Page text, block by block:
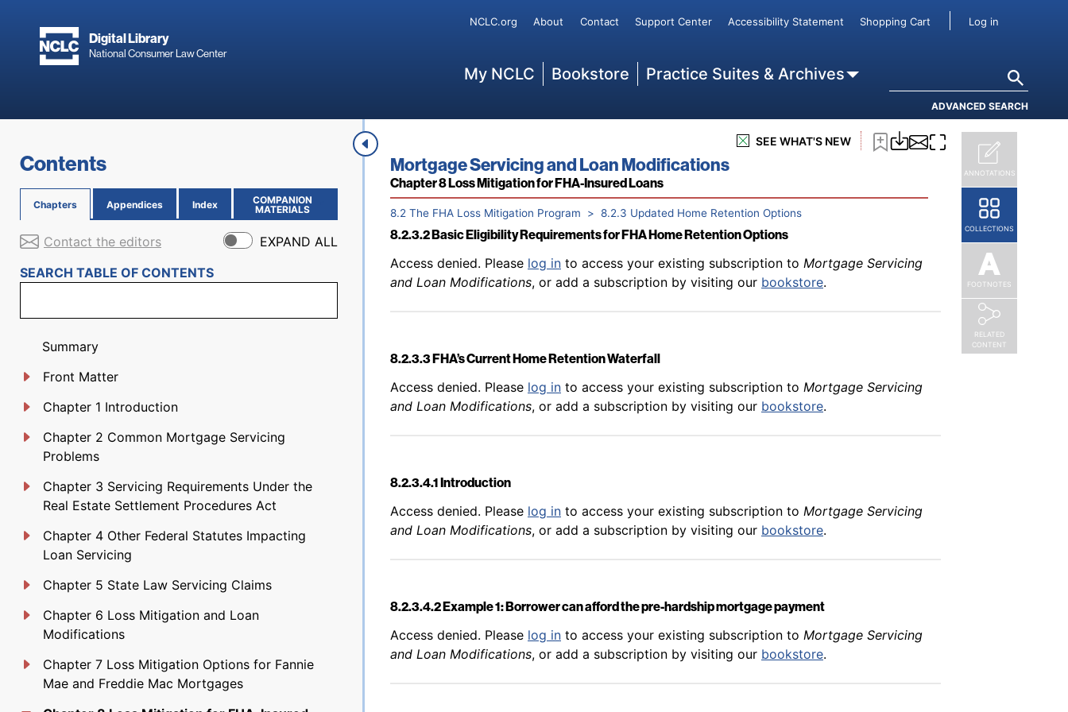
Digital Library
National Consumer Law Center
Secondary
NCLC.org About Contact Support Center Accessibility Statement Shopping Cart User
Log in
My NCLC Bookstore Practice Suites & Archives
ADVANCED SEARCH
Contents
Chapters Appendices Index
COMPANION
MATERIALS
(OPENS IN NEW PAGE)
Contact the editors
EXPAND ALL
SEARCH TABLE OF CONTENTS
Summary
Front Matter
Chapter 1 Introduction
Chapter 2 Common Mortgage Servicing
Problems
Chapter 3 Servicing Requirements Under the
Real Estate Settlement Procedures Act
Chapter 4 Other Federal Statutes Impacting
Loan Servicing
Chapter 5 State Law Servicing Claims
Chapter 6 Loss Mitigation and Loan
Modifications
Chapter 7 Loss Mitigation Options for Fannie
Mae and Freddie Mac Mortgages
SEE WHAT'S NEW
Book title:
Mortgage Servicing and Loan Modifications
Section:
Chapter 8 Loss Mitigation for FHA-Insured Loans
8.2 The FHA Loss Mitigation Program 8.2.3 Updated Home Retention Options
8.2.2.6 Current FHA Waterfall—October 2025 and Forward
Back to table of contents
Access denied. Please log into access your existing subscription to Mortgage Servicing
to access your existing subscription toMortgage Servicing
and Loan Modifications , or add a subscription by visiting our
8.2.3.2 Basic Eligibility Requirements for FHA Home Retention Options
Back to table of contents
Access denied. Please log in to access your existing subscription to Mortgage Servicing
and Loan Modifications, or add a subscription by visiting our bookstore.
8.2.3.3 FHA’s Current Home Retention Waterfall
Back to table of contents
Access denied. Please log in to access your existing subscription to Mortgage Servicing
and Loan Modifications, or add a subscription by visiting our bookstore.
8.2.3.4.1 Introduction
Back to table of contents
Access denied. Please log in to access your existing subscription to Mortgage Servicing
and Loan Modifications, or add a subscription by visiting our bookstore.
8.2.3.4.2 Example 1: Borrower can afford the pre-hardship mortgage payment
Back to table of contents
Access denied. Please log in to access your existing subscription to Mortgage Servicing
and Loan Modifications, or add a subscription by visiting our bookstore.
ANNOTATIONS
COLLECTIONS
FOOTNOTES
RELATED
CONTENT